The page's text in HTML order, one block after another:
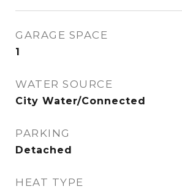
GARAGE SPACE
1
WATER SOURCE
City Water/Connected
PARKING
Detached
HEAT TYPE